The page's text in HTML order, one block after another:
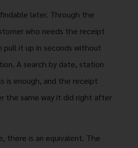
later. Through the
who needs the receipt
pull it up in seconds without
A search by date, station
is enough, and the receipt
the same way it did right after
there is an equivalent. The